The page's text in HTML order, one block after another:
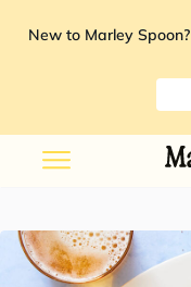
New to Marley Spoon?